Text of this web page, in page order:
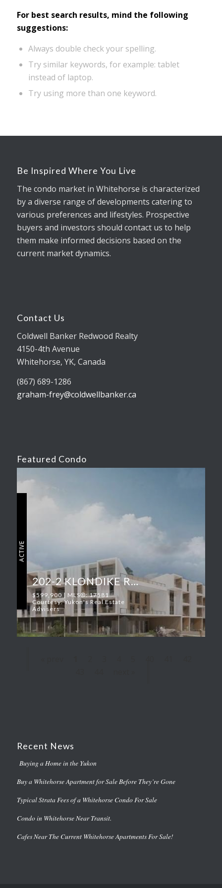
For best search results, mind the following
suggestions:
Always double check your spelling.
Try similar keywords, for example: tablet
instead of laptop.
Try using more than one keyword.
Be Inspired Where You Live
The condo market in Whitehorse is characterized
by a diverse range of developments catering to
various preferences and lifestyles. Prospective
buyers and investors should contact us to help
them make informed decisions based on the
current market dynamics.
Contact Us
Coldwell Banker Redwood Realty
4150-4th Avenue
Whitehorse, YK, Canada
(867) 689-1286
graham-frey@coldwellbanker.ca
Featured Condo
ACTIVE
202-2 KLONDIKE ROAD
$599,900 | MLS®: 17581
Courtesy: Yukon's Real Estate
Advisers
Recent News
Buying a Home in the Yukon
Buy a Whitehorse Apartment for Sale Before They’re Gone
Typical Strata Fees of a Whitehorse Condo For Sale
Condo in Whitehorse Near Transit.
Cafes Near The Current Whitehorse Apartments For Sale!